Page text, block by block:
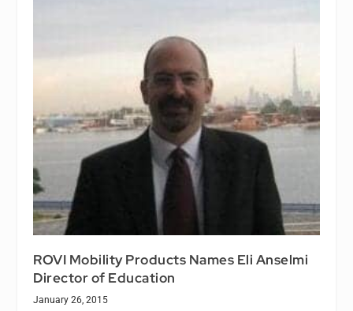
ROVI Mobility Products Names Eli Anselmi
Director of Education
January 26, 2015